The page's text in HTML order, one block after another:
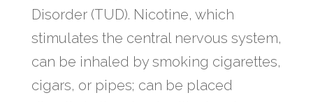
Disorder (TUD). Nicotine, which
stimulates the central nervous system,
can be inhaled by smoking cigarettes,
cigars, or pipes; can be placed